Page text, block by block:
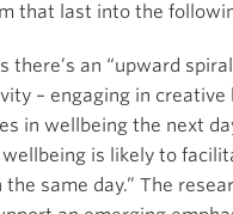
that last into the
there’s an “upward
– engaging in creative
in wellbeing the next
is likely to
same day.” The